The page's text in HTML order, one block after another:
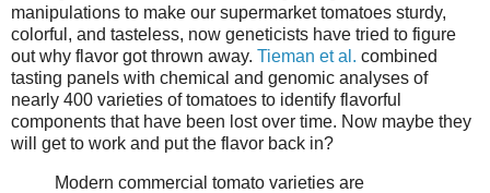
manipulations to make our supermarket tomatoes sturdy,
colorful, and tasteless, now geneticists have tried to figure
out why flavor got thrown away. Tieman et al. combined
tasting panels with chemical and genomic analyses of
nearly 400 varieties of tomatoes to identify flavorful
components that have been lost over time. Now maybe they
will get to work and put the flavor back in?
Modern commercial tomato varieties are